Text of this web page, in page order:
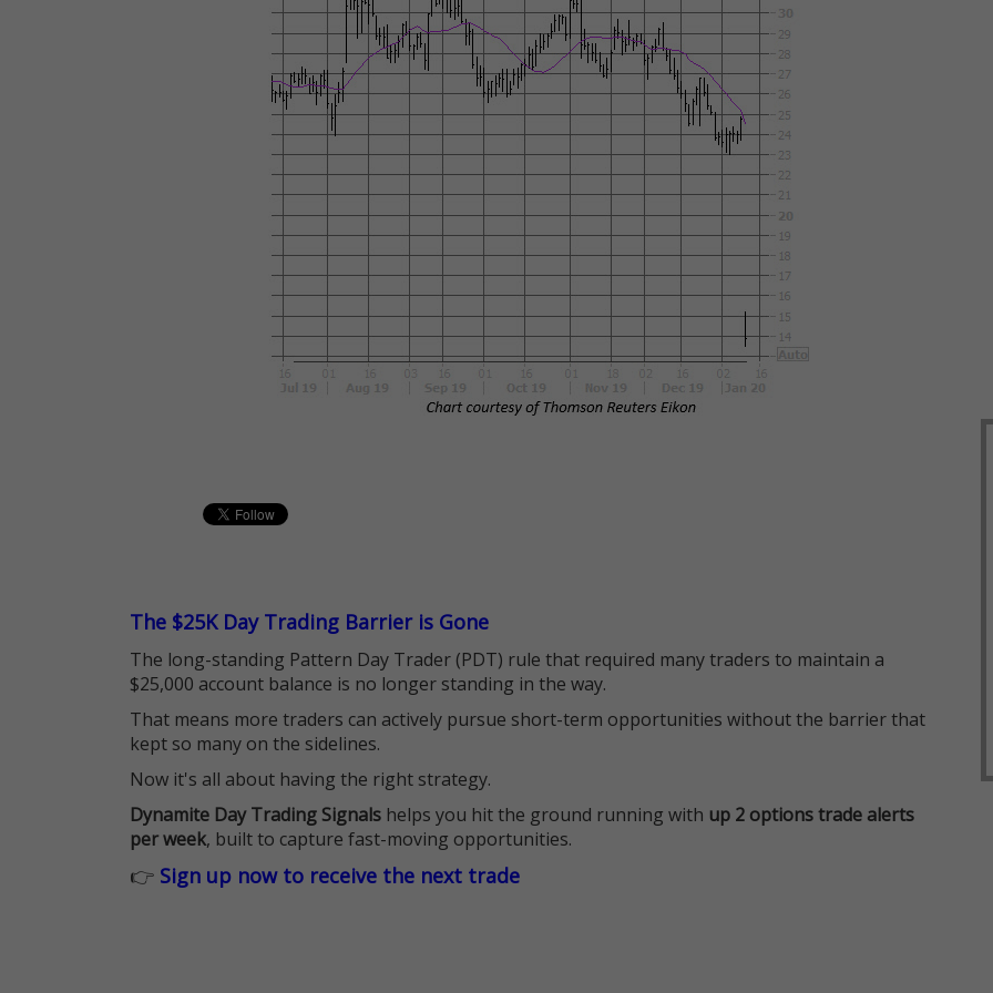
The $25K Day Trading Barrier is Gone
The long-standing Pattern Day Trader (PDT) rule that required many traders to maintain a
$25,000 account balance is no longer standing in the way.
That means more traders can actively pursue short-term opportunities without the barrier that
kept so many on the sidelines.
Now it's all about having the right strategy.
Dynamite Day Trading Signals helps you hit the ground running with up 2 options trade alerts
per week, built to capture fast-moving opportunities.
👉 Sign up now to receive the next trade